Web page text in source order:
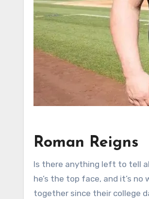
Roman Reigns
Is there anything left to tell
he’s the top face, and it’s
together since their college